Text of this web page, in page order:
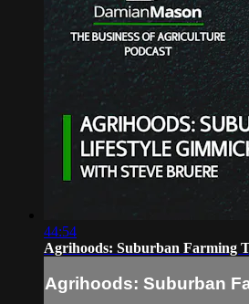
44:54
Agrihoods: Suburban Farming
Agrihoods: Suburban